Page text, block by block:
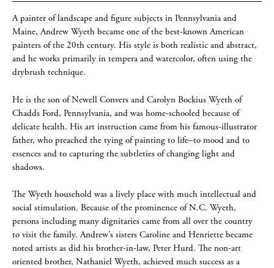
A painter of landscape and figure subjects in Pennsylvania and
Maine, Andrew Wyeth became one of the best-known American
painters of the 20th century. His style is both realistic and abstract,
and he works primarily in tempera and watercolor, often using the
drybrush technique.
He is the son of Newell Convers and Carolyn Bockius Wyeth of
Chadds Ford, Pennsylvania, and was home-schooled because of
delicate health. His art instruction came from his famous-illustrator
father, who preached the tying of painting to life–to mood and to
essences and to capturing the subtleties of changing light and
shadows.
The Wyeth household was a lively place with much intellectual and
social stimulation. Because of the prominence of N.C. Wyeth,
persons including many dignitaries came from all over the country
to visit the family. Andrew’s sisters Caroline and Henriette became
noted artists as did his brother-in-law, Peter Hurd. The non-art
oriented brother, Nathaniel Wyeth, achieved much success as a